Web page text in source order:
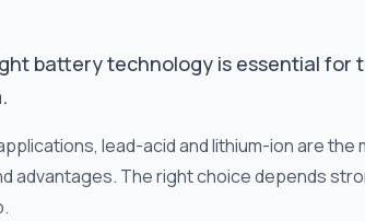
battery technology is essential for
lead-acid and lithium-ion are
advantages. The right choice depends